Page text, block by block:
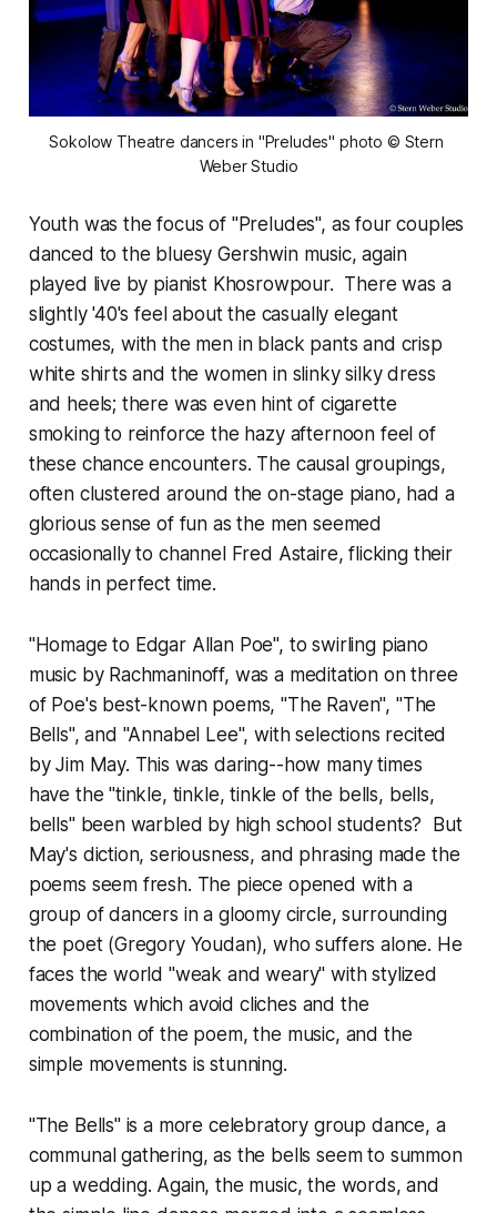
Sokolow Theatre dancers in "Preludes" photo © Stern
Weber Studio
Youth was the focus of "Preludes", as four couples
danced to the bluesy Gershwin music, again
played live by pianist Khosrowpour. There was a
slightly '40's feel about the casually elegant
costumes, with the men in black pants and crisp
white shirts and the women in slinky silky dress
and heels; there was even hint of cigarette
smoking to reinforce the hazy afternoon feel of
these chance encounters. The causal groupings,
often clustered around the on-stage piano, had a
glorious sense of fun as the men seemed
occasionally to channel Fred Astaire, flicking their
hands in perfect time.
"Homage to Edgar Allan Poe", to swirling piano
music by Rachmaninoff, was a meditation on three
of Poe's best-known poems, "The Raven", "The
Bells", and "Annabel Lee", with selections recited
by Jim May. This was daring--how many times
have the "tinkle, tinkle, tinkle of the bells, bells,
bells" been warbled by high school students? But
May's diction, seriousness, and phrasing made the
poems seem fresh. The piece opened with a
group of dancers in a gloomy circle, surrounding
the poet (Gregory Youdan), who suffers alone. He
faces the world "weak and weary" with stylized
movements which avoid cliches and the
combination of the poem, the music, and the
simple movements is stunning.
"The Bells" is a more celebratory group dance, a
communal gathering, as the bells seem to summon
up a wedding. Again, the music, the words, and